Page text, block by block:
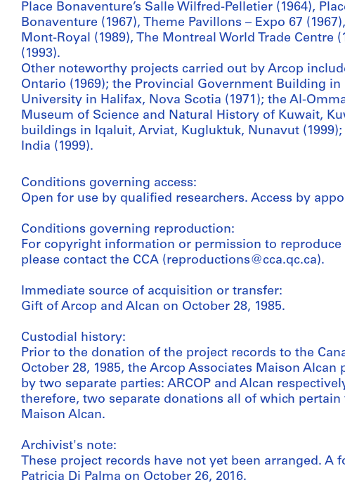
Place Bonaventure’s Salle Wilfred-Pelletier (1964),
Bonaventure (1967), Theme Pavillons – Expo 67
Mont-Royal (1989), The Montreal World Trade Centre
(1993).
Other noteworthy projects carried out by Arcop
Ontario (1969); the Provincial Government Building in
University in Halifax, Nova Scotia (1971); the Al-
Museum of Science and Natural History of Kuwait,
buildings in Iqaluit, Arviat, Kugluktuk, Nunavut
India (1999).
Conditions governing access:
Open for use by qualified researchers. Access by
Conditions governing reproduction:
For copyright information or permission to
please contact the CCA (reproductions@cca.qc.ca).
Immediate source of acquisition or transfer:
Gift of Arcop and Alcan on October 28, 1985.
Custodial history:
Prior to the donation of the project records to the
October 28, 1985, the Arcop Associates Maison
by two separate parties: ARCOP and Alcan
therefore, two separate donations all of which
Maison Alcan.
Archivist's note:
These project records have not yet been arranged. A
Patricia Di Palma on October 26, 2016.